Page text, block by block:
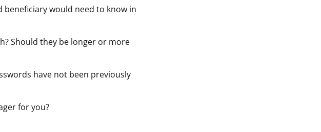
would need to know in
Should they be longer or more
have not been previously
for you?